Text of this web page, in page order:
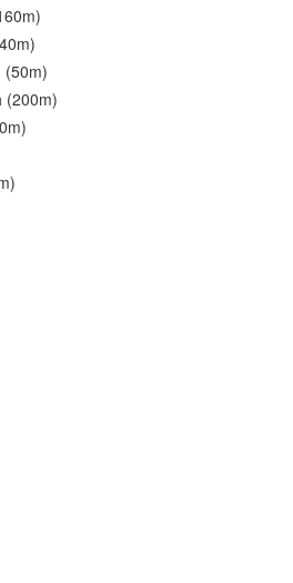
(50m)
(200m)